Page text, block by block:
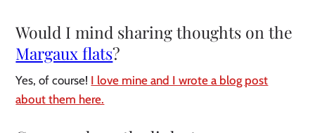
Would I mind sharing thoughts on the
Margaux flats?
Yes, of course! I love mine and I wrote a blog post
about them here.